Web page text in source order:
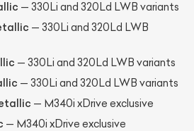
— 330Li and 320Ld LWB variants
— 330Li and 320Ld LWB
— 330Li and 320Ld LWB variants
— 330Li and 320Ld LWB variants
— M340i xDrive exclusive
— M340i xDrive exclusive